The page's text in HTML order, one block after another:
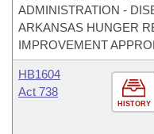
ADMINISTRATION -
ARKANSAS HUNGER
IMPROVEMENT
HISTORY
HB1604
Act 738